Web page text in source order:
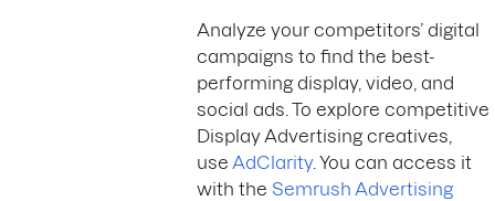
Analyze your competitors’ digital
campaigns to find the best-
performing display, video, and
social ads. To explore competitive
Display Advertising creatives,
use AdClarity. You can access it
with the Semrush Advertising